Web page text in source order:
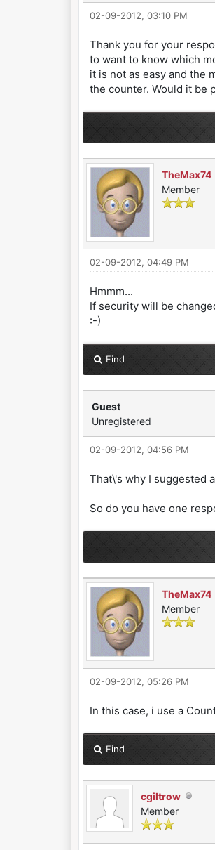
02-09-2012, 03:10 PM
Thank you for your
to want to know which
it is not as easy and the
the counter. Would it be
TheMax74
Member
02-09-2012, 04:49 PM
Hmmm...
If security will be
:-)
Find
Guest
Unregistered
02-09-2012, 04:56 PM
That\'s why I suggested
So do you have one
TheMax74
Member
02-09-2012, 05:26 PM
In this case, i use a
Find
cgiltrow
Member